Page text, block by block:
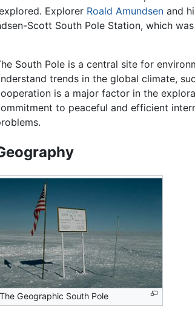
Explorer Roald Amundsen and
Scott South Pole Station, which
South Pole is a central site for
trends in the global climate,
is a major factor in the
to peaceful and efficient
The Geographic South Pole